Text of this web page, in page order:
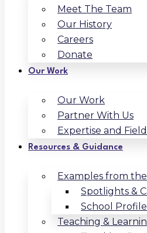
Meet The Team
Our History
Careers
Donate
Our Work
Our Work
Partner With Us
Expertise and
Resources & Guidance
Examples from
Spotlights &
School
Teaching &